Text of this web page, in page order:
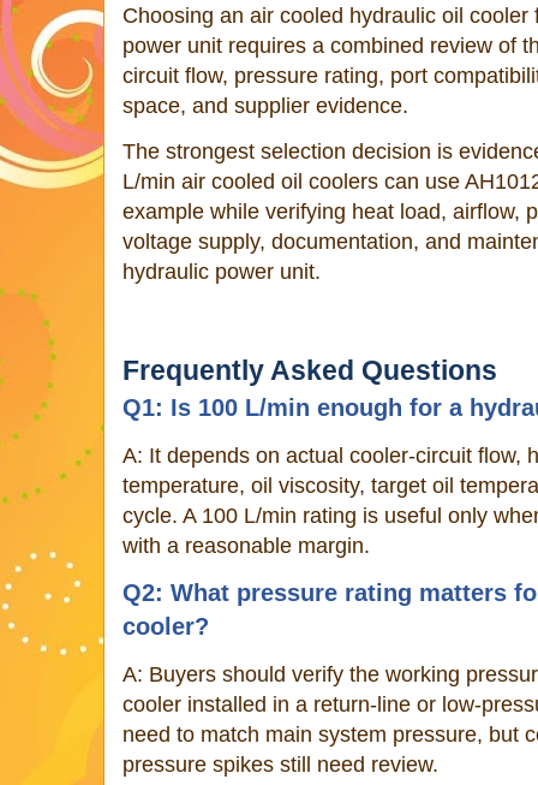
Choosing an air cooled hydraulic oil
power unit requires a combined review of
circuit flow, pressure rating, port
space, and supplier evidence.
The strongest selection decision is
L/min air cooled oil coolers can use
example while verifying heat load, airflow,
voltage supply, documentation, and
hydraulic power unit.
Frequently Asked Questions
Q1: Is 100 L/min enough for a
A: It depends on actual cooler-circuit flow,
temperature, oil viscosity, target oil
cycle. A 100 L/min rating is useful only
with a reasonable margin.
Q2: What pressure rating matters
cooler?
A: Buyers should verify the working
cooler installed in a return-line or low-
need to match main system pressure, but
pressure spikes still need review.